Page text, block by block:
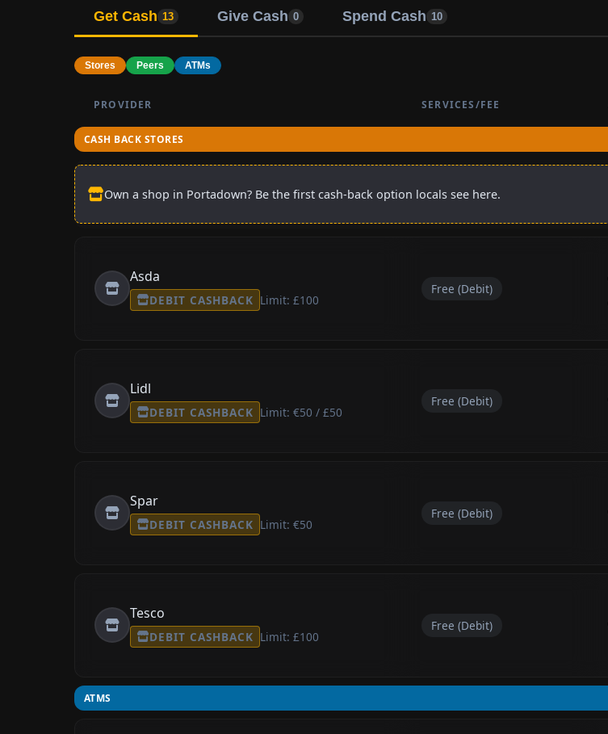
Get Cash 13 Give Cash 0 Spend Cash 10
Stores Peers ATMs
PROVIDER SERVICES/FEE
CASH BACK STORES
Own a shop in Portadown? Be the first cash-back option locals see here.
Asda
DEBIT CASHBACK Limit: £100
Free (Debit)
Lidl
DEBIT CASHBACK Limit: €50 / £50
Free (Debit)
Spar
DEBIT CASHBACK Limit: €50
Free (Debit)
Tesco
DEBIT CASHBACK Limit: £100
Free (Debit)
ATMS